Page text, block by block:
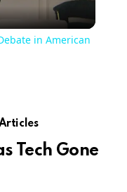
in American
Tech Gone